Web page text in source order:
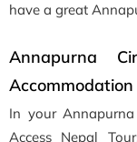
have a great
Annapurna
Accommodation
In your
Access Nepal